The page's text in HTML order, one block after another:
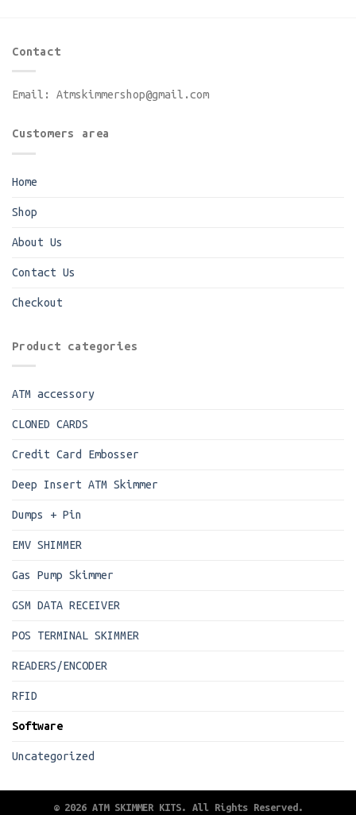
Contact
Email: Atmskimmershop@gmail.com
Customers area
Home
Shop
About Us
Contact Us
Checkout
Product categories
ATM accessory
CLONED CARDS
Credit Card Embosser
Deep Insert ATM Skimmer
Dumps + Pin
EMV SHIMMER
Gas Pump Skimmer
GSM DATA RECEIVER
POS TERMINAL SKIMMER
READERS/ENCODER
RFID
Software
Uncategorized
© 2026 ATM SKIMMER KITS. All Rights Reserved.